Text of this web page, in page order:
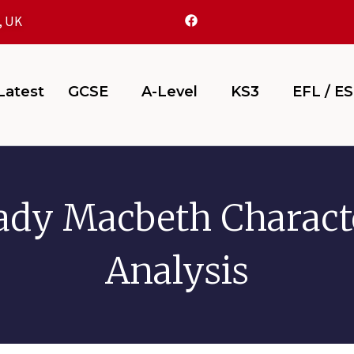
UK
GCSE A-Level KS3 EFL /
Macbeth
Analysis